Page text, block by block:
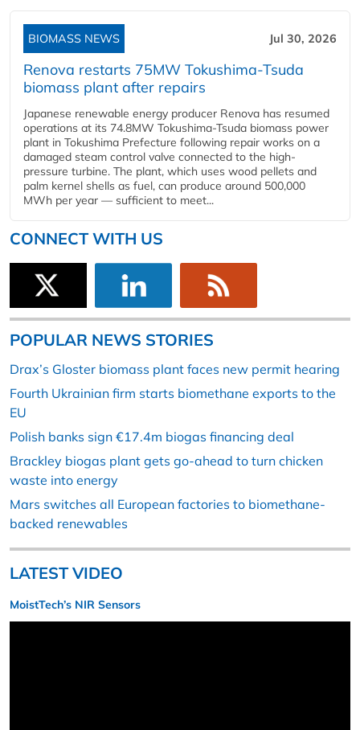
BIOMASS NEWS Jul 30, 2026
Renova restarts 75MW Tokushima-Tsuda
biomass plant after repairs
Japanese renewable energy producer Renova has resumed
operations at its 74.8MW Tokushima-Tsuda biomass power
plant in Tokushima Prefecture following repair works on a
damaged steam control valve connected to the high-
pressure turbine. The plant, which uses wood pellets and
palm kernel shells as fuel, can produce around 500,000
MWh per year — sufficient to meet...
CONNECT WITH US
POPULAR NEWS STORIES
Drax’s Gloster biomass plant faces new permit hearing
Fourth Ukrainian firm starts biomethane exports to the
EU
Polish banks sign €17.4m biogas financing deal
Brackley biogas plant gets go-ahead to turn chicken
waste into energy
Mars switches all European factories to biomethane-
backed renewables
LATEST VIDEO
MoistTech’s NIR Sensors